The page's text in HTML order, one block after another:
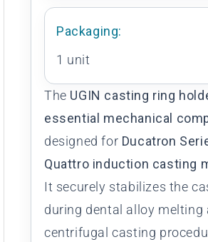
Packaging:
1 unit
The UGIN casting ring
essential mechanical
designed for Ducatron
Quattro induction casting
It securely stabilizes the
during dental alloy melting
centrifugal casting